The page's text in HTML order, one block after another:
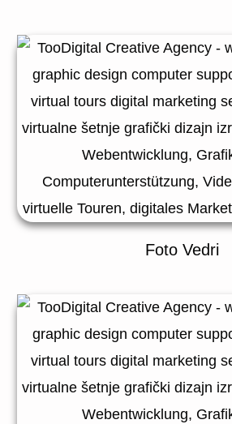
Foto Vedri